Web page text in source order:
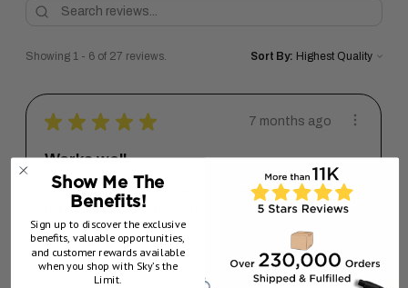
Showing 1 - 6 of 27 reviews. Sort By:
★ ★ ★ ★ ★ 7 months ago
Works well.
The item I purchased is a Christmas gift for my
nephew. I purchased it ...
Dave G.
Pennsylvania, United States
Show Me The
Benefits!
Sign up to discover the exclusive
benefits, valuable opportunities,
and customer rewards available
when you shop with Sky’s the
Limit.